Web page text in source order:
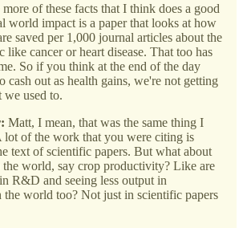
more of these facts that I think does a good
world impact is a paper that looks at how
saved per 1,000 journal articles about the
like cancer or heart disease. That too has
So if you think at the end of the day
cash out as health gains, we're not getting
we used to.
Matt, I mean, that was the same thing I
lot of the work that you were citing is
text of scientific papers. But what about
world, say crop productivity? Like are
R&D and seeing less output in
the world too? Not just in scientific papers